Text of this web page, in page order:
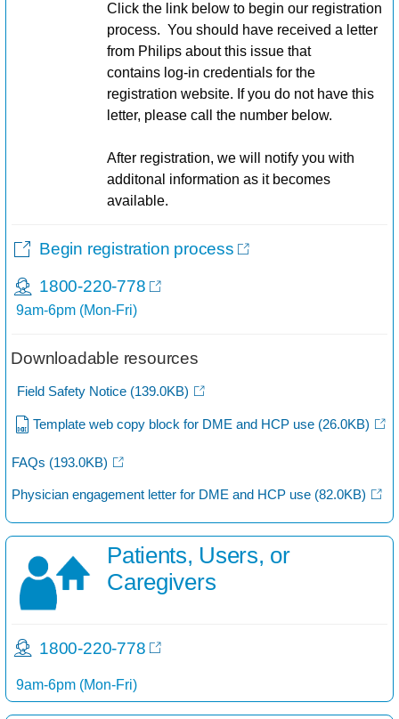
Click the link below to begin our registration
process. You should have received a letter
from Philips about this issue that
contains log-in credentials for the
registration website. If you do not have this
letter, please call the number below.
After registration, we will notify you with
additonal information as it becomes
available.
Begin registration process
1800-220-778
9am-6pm (Mon-Fri)
Downloadable resources
Field Safety Notice (139.0KB)
Template web copy block for DME and HCP use (26.0KB)
FAQs (193.0KB)
Physician engagement letter for DME and HCP use (82.0KB)
Patients, Users, or
Caregivers​
1800-220-778
9am-6pm (Mon-Fri)